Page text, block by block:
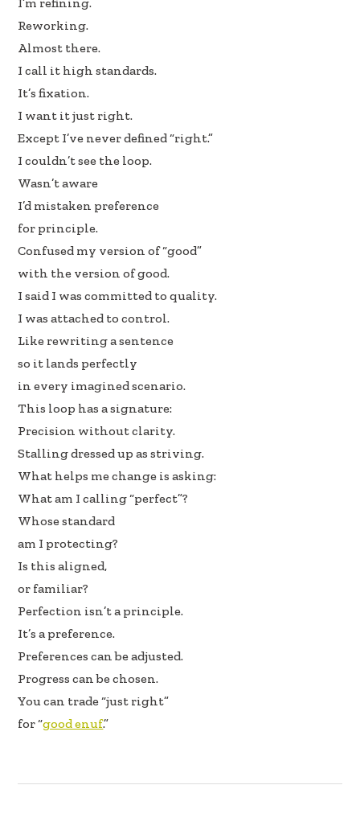
b
oo
k
e
dI
n
I’m refining.
Reworking.
Almost there.
I call it high standards.
It’s fixation.
I want it just right.
Except I’ve never defined “right.”
I couldn’t see the loop.
Wasn’t aware
I’d mistaken preference
for principle.
Confused my version of “good”
with the version of good.
I said I was committed to quality.
I was attached to control.
Like rewriting a sentence
so it lands perfectly
in every imagined scenario.
This loop has a signature:
Precision without clarity.
Stalling dressed up as striving.
What helps me change is asking:
What am I calling “perfect”?
Whose standard
am I protecting?
Is this aligned,
or familiar?
Perfection isn’t a principle.
It’s a preference.
Preferences can be adjusted.
Progress can be chosen.
You can trade “just right”
for “good enuf.”